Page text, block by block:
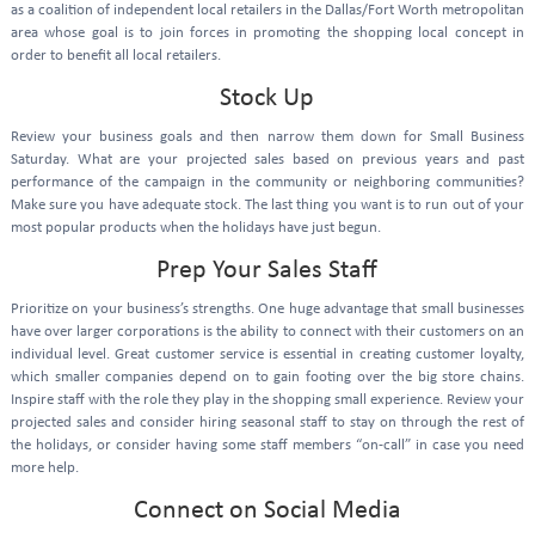
as a coalition of independent local retailers in the Dallas/Fort Worth metropolitan
area whose goal is to join forces in promoting the shopping local concept in
order to benefit all local retailers.
Stock Up
Review your business goals and then narrow them down for Small Business
Saturday. What are your projected sales based on previous years and past
performance of the campaign in the community or neighboring communities?
Make sure you have adequate stock. The last thing you want is to run out of your
most popular products when the holidays have just begun.
Prep Your Sales Staff
Prioritize on your business’s strengths. One huge advantage that small businesses
have over larger corporations is the ability to connect with their customers on an
individual level. Great customer service is essential in creating customer loyalty,
which smaller companies depend on to gain footing over the big store chains.
Inspire staff with the role they play in the shopping small experience. Review your
projected sales and consider hiring seasonal staff to stay on through the rest of
the holidays, or consider having some staff members “on-call” in case you need
more help.
Connect on Social Media